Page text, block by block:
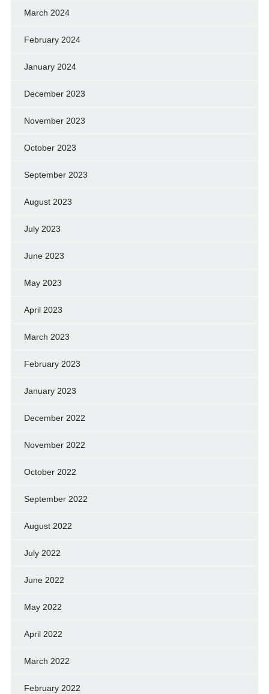
March 2024
February 2024
January 2024
December 2023
November 2023
October 2023
September 2023
August 2023
July 2023
June 2023
May 2023
April 2023
March 2023
February 2023
January 2023
December 2022
November 2022
October 2022
September 2022
August 2022
July 2022
June 2022
May 2022
April 2022
March 2022
February 2022